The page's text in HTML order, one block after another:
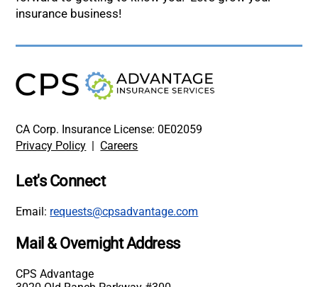
insurance business!
CA Corp. Insurance License: 0E02059
Privacy Policy | Careers
Let's Connect
Email: requests@cpsadvantage.com
Mail & Overnight Address
CPS Advantage